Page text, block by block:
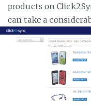
products on
can take a